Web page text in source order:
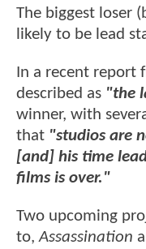
The biggest loser
likely to be lead
In a recent report
described as "the
winner, with
that "studios are
[and] his time
films is over."
Two upcoming
to,Assassination